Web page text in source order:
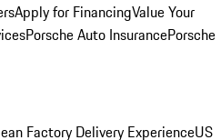
Apply for FinancingValue Your
Porsche Auto InsurancePorsche
Factory Delivery ExperienceUS